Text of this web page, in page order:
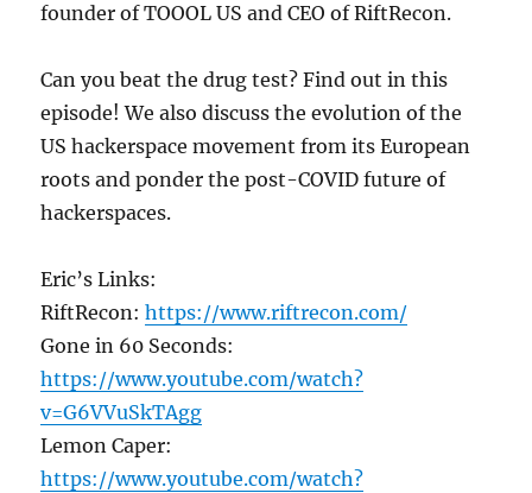
founder of TOOOL US and CEO of RiftRecon.
Can you beat the drug test? Find out in this
episode! We also discuss the evolution of the
US hackerspace movement from its European
roots and ponder the post-COVID future of
hackerspaces.
Eric’s Links:
RiftRecon:https://www.riftrecon.com/
Gone in 60 Seconds:
https://www.youtube.com/watch?
v=G6VVuSkTAgg
Lemon Caper:
https://www.youtube.com/watch?